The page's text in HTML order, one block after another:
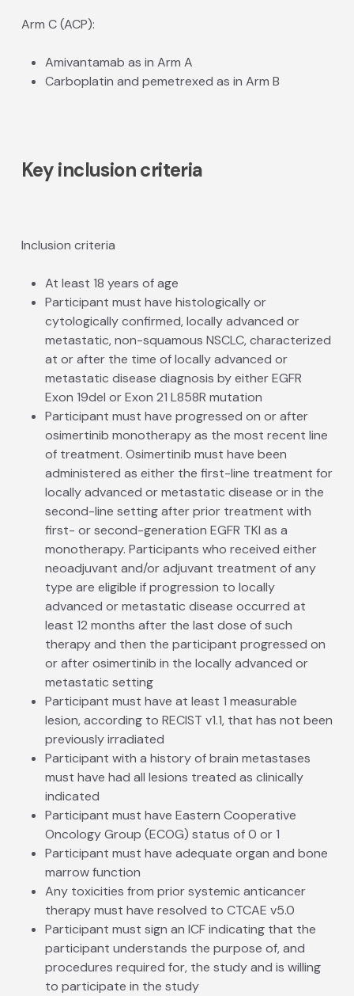
Arm C (ACP):
Amivantamab as in Arm A
Carboplatin and pemetrexed as in Arm B
Key inclusion criteria
Inclusion criteria
At least 18 years of age
Participant must have histologically or
cytologically confirmed, locally advanced or
metastatic, non-squamous NSCLC, characterized
at or after the time of locally advanced or
metastatic disease diagnosis by either EGFR
Exon 19del or Exon 21 L858R mutation
Participant must have progressed on or after
osimertinib monotherapy as the most recent line
of treatment. Osimertinib must have been
administered as either the first-line treatment for
locally advanced or metastatic disease or in the
second-line setting after prior treatment with
first- or second-generation EGFR TKI as a
monotherapy. Participants who received either
neoadjuvant and/or adjuvant treatment of any
type are eligible if progression to locally
advanced or metastatic disease occurred at
least 12 months after the last dose of such
therapy and then the participant progressed on
or after osimertinib in the locally advanced or
metastatic setting
Participant must have at least 1 measurable
lesion, according to RECIST v1.1, that has not been
previously irradiated
Participant with a history of brain metastases
must have had all lesions treated as clinically
indicated
Participant must have Eastern Cooperative
Oncology Group (ECOG) status of 0 or 1
Participant must have adequate organ and bone
marrow function
Any toxicities from prior systemic anticancer
therapy must have resolved to CTCAE v5.0
Participant must sign an ICF indicating that the
participant understands the purpose of, and
procedures required for, the study and is willing
to participate in the study